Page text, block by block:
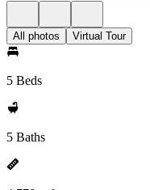
All photos Virtual Tour
5 Beds
5 Baths